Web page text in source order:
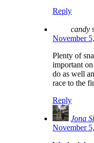
Reply
candy
November
Plenty of
important
do as well
race to the
Reply
Jona
November